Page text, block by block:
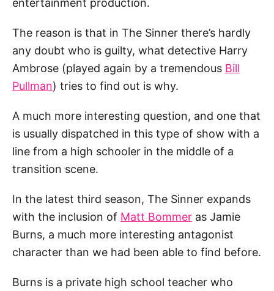
entertainment production.
The reason is that in The Sinner there’s hardly
any doubt who is guilty, what detective Harry
Ambrose (played again by a tremendous Bill
Pullman) tries to find out is why.
A much more interesting question, and one that
is usually dispatched in this type of show with a
line from a high schooler in the middle of a
transition scene.
In the latest third season, The Sinner expands
with the inclusion of Matt Bommer as Jamie
Burns, a much more interesting antagonist
character than we had been able to find before.
Burns is a private high school teacher who